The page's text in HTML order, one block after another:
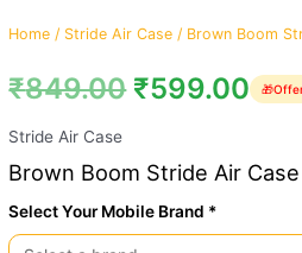
Home / Stride Air Case / Brown Boom
₹849.00 ₹599.00 🎁
Stride Air Case
Brown Boom Stride Air Case
Select Your Mobile Brand *